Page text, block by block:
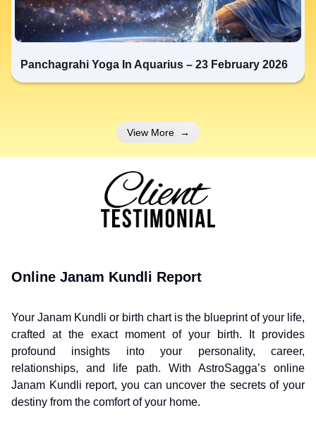
Panchagrahi Yoga In Aquarius – 23 February 2026
View More →
Online Janam Kundli Report
Your Janam Kundli or birth chart is the blueprint of your life,
crafted at the exact moment of your birth. It provides
profound insights into your personality, career,
relationships, and life path. With AstroSagga’s online
Janam Kundli report, you can uncover the secrets of your
destiny from the comfort of your home.